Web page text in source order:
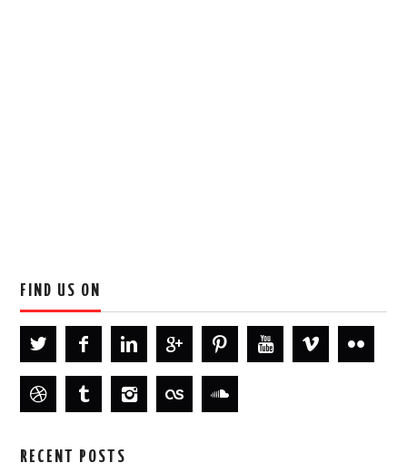
FIND US ON
RECENT POSTS